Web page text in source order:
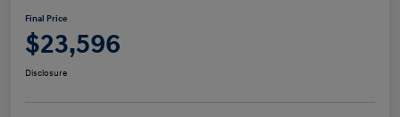
Final Price
$23,596
Disclosure